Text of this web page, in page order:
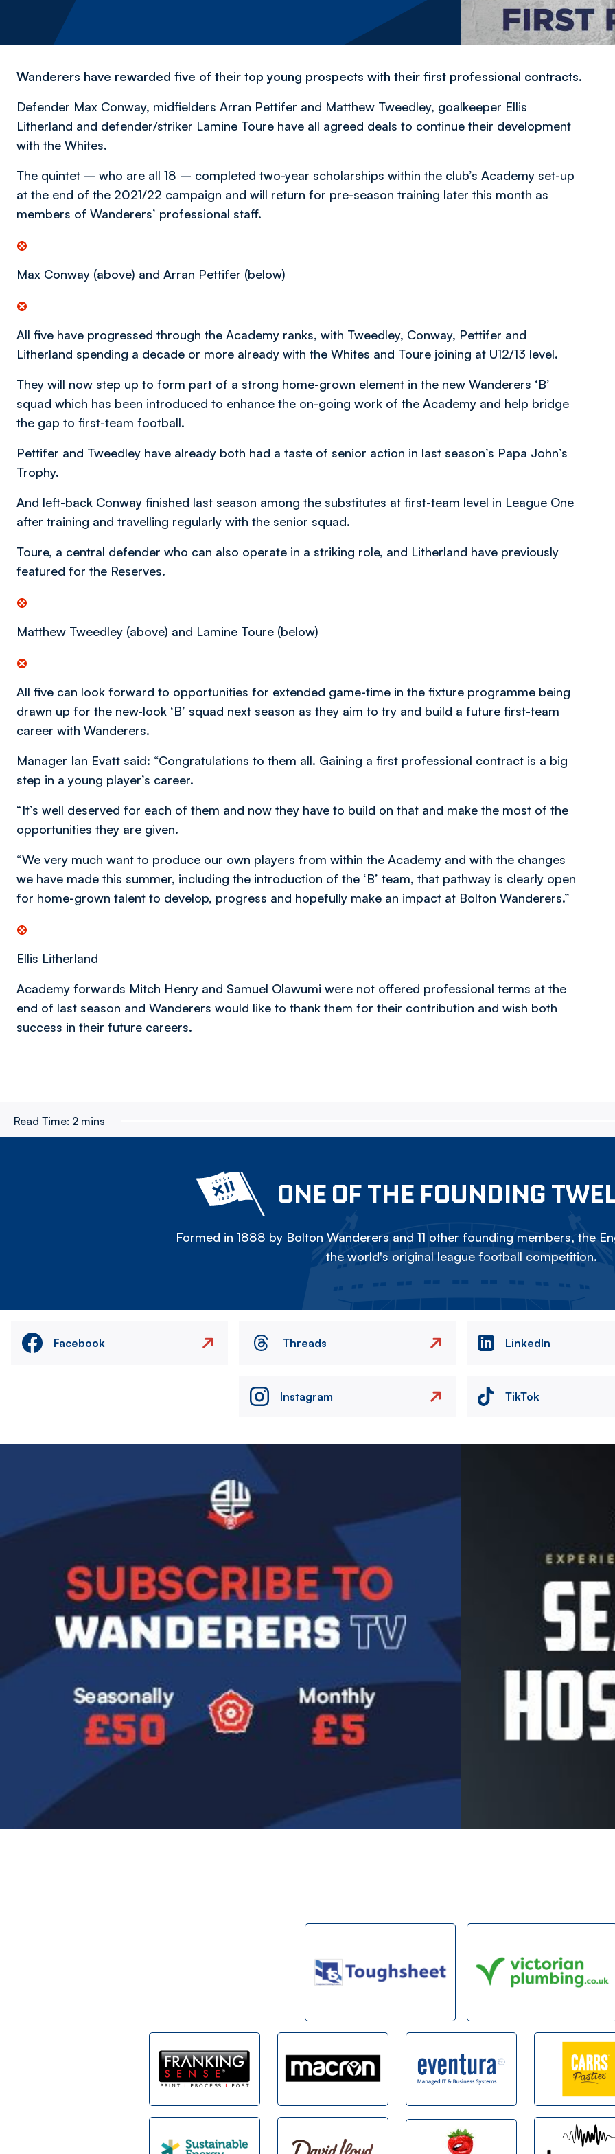
Wanderers have rewarded five of their top young prospects with their first professional contracts.
Defender Max Conway, midfielders Arran Pettifer and Matthew Tweedley, goalkeeper Ellis
Litherland and defender/striker Lamine Toure have all agreed deals to continue their development
with the Whites.
The quintet – who are all 18 – completed two-year scholarships within the club’s Academy set-up
at the end of the 2021/22 campaign and will return for pre-season training later this month as
members of Wanderers’ professional staff.
Max Conway (above) and Arran Pettifer (below)
All five have progressed through the Academy ranks, with Tweedley, Conway, Pettifer and
Litherland spending a decade or more already with the Whites and Toure joining at U12/13 level.
They will now step up to form part of a strong home-grown element in the new Wanderers ‘B’
squad which has been introduced to enhance the on-going work of the Academy and help bridge
the gap to first-team football.
Pettifer and Tweedley have already both had a taste of senior action in last season’s Papa John’s
Trophy.
And left-back Conway finished last season among the substitutes at first-team level in League One
after training and travelling regularly with the senior squad.
Toure, a central defender who can also operate in a striking role, and Litherland have previously
featured for the Reserves.
Matthew Tweedley (above) and Lamine Toure (below)
All five can look forward to opportunities for extended game-time in the fixture programme being
drawn up for the new-look ‘B’ squad next season as they aim to try and build a future first-team
career with Wanderers.
Manager Ian Evatt said: “Congratulations to them all. Gaining a first professional contract is a big
step in a young player’s career.
“It’s well deserved for each of them and now they have to build on that and make the most of the
opportunities they are given.
“We very much want to produce our own players from within the Academy and with the changes
we have made this summer, including the introduction of the ‘B’ team, that pathway is clearly open
for home-grown talent to develop, progress and hopefully make an impact at Bolton Wanderers.”
Ellis Litherland
Academy forwards Mitch Henry and Samuel Olawumi were not offered professional terms at the
end of last season and Wanderers would like to thank them for their contribution and wish both
success in their future careers.
Read Time: 2 mins
ONE OF THE FOUNDING
Formed in 1888 by Bolton Wanderers and 11 other founding members, the
the world's original league football competition.
Facebook Threads LinkedIn
Instagram TikTok